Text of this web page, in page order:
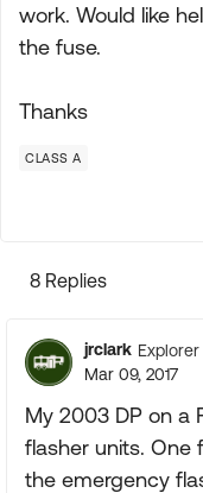
work. Would like
the fuse.
Thanks
CLASS A
8 Replies
jrclark Explorer
Mar 09, 2017
My 2003 DP on a
flasher units. One
the emergency